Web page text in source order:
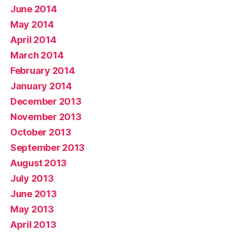
June 2014
May 2014
April 2014
March 2014
February 2014
January 2014
December 2013
November 2013
October 2013
September 2013
August 2013
July 2013
June 2013
May 2013
April 2013